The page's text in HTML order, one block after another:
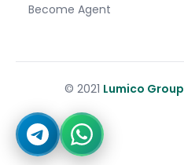
Become Agent
© 2021 Lumico Group